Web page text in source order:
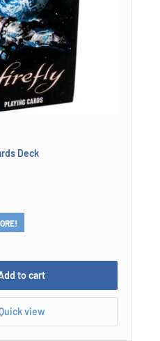
Deck
to cart
view